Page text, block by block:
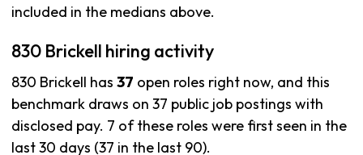
included in the medians above.
830 Brickell hiring activity
830 Brickell has 37 open roles right now, and this
benchmark draws on 37 public job postings with
disclosed pay. 7 of these roles were first seen in the
last 30 days (37 in the last 90).